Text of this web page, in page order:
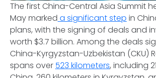
The first China-Central Asia Summit
May marked a significant step in
plans, with the signing of deals and
worth $3.7 billion. Among the deals
China-Kyrgyzstan-Uzbekistan (CKU)
spans over 523 kilometers, including